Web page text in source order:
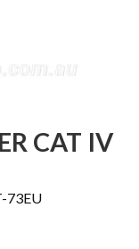
CAT IV
73EU